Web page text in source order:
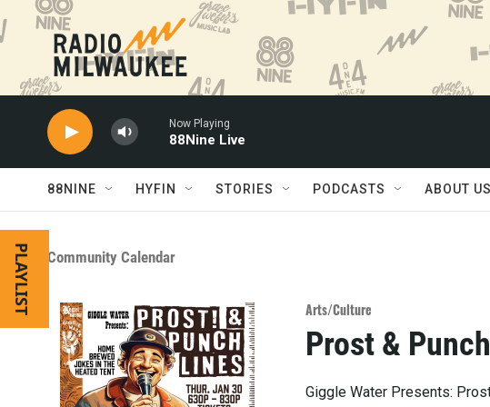
Skip to main content
Now Playing
88Nine Live
88NINE HYFIN STORIES PODCASTS ABOUT US
PLAYLIST Community Calendar
Arts/Culture
Prost &
Giggle Water Presents: